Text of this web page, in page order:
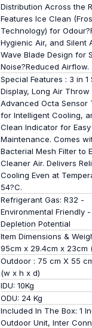
Distribution Across the
Features Ice Clean
Technology) for
Hygienic Air, and Silent
Wave Blade Design for
Noise?Reduced Airflow.
Special Features : 3 in 1
Display, Long Air Throw
Advanced Octa Sensor
for Intelligent Cooling,
Clean Indicator for Easy
Maintenance. Comes
Bacterial Mesh Filter to
Cleaner Air. Delivers
Cooling Even at
54?C.
Refrigerant Gas: R32 -
Environmental Friendly
Depletion Potential
Item Dimensions &
95cm x 29.4cm x 23cm
Outdoor : 75 cm X 55
(w x h x d)
IDU: 10Kg
ODU: 24 Kg
Included In The Box: 1
Outdoor Unit, Inter